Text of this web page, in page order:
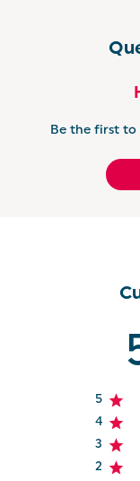
Salter’s Retro
and
Be the first to
5
4
3
2